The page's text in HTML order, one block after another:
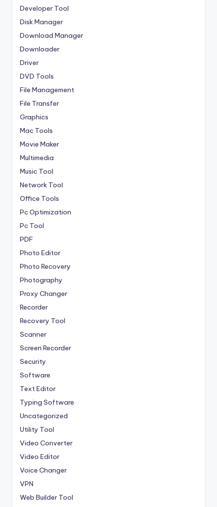
Developer Tool
Disk Manager
Download Manager
Downloader
Driver
DVD Tools
File Management
File Transfer
Graphics
Mac Tools
Movie Maker
Multimedia
Music Tool
Network Tool
Office Tools
Pc Optimization
Pc Tool
PDF
Photo Editor
Photo Recovery
Photography
Proxy Changer
Recorder
Recovery Tool
Scanner
Screen Recorder
Security
Software
Text Editor
Typing Software
Uncategorized
Utility Tool
Video Converter
Video Editor
Voice Changer
VPN
Web Builder Tool